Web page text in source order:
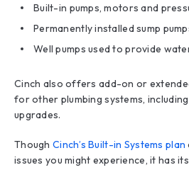
Built-in pumps, motors and
Permanently installed sump
Well pumps used to provide
Cinch also offers add-on or
for other plumbing systems,
upgrades.
Though Cinch’s Built-in Systems plan
issues you might experience, it has